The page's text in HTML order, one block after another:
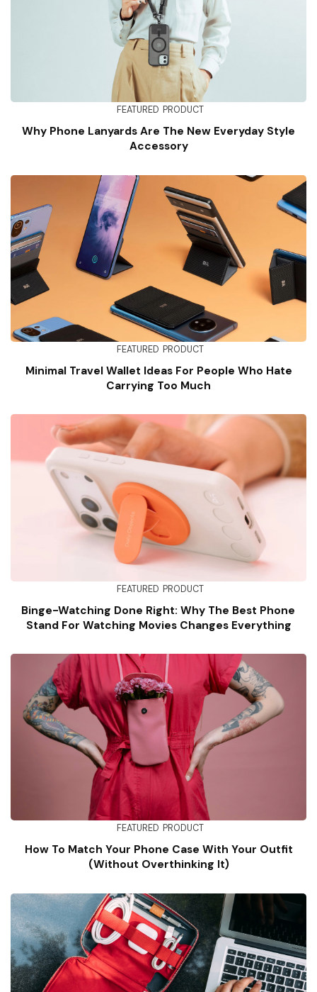
FEATURED PRODUCT
Why Phone Lanyards Are The New Everyday Style
Accessory
FEATURED PRODUCT
Minimal Travel Wallet Ideas For People Who Hate
Carrying Too Much
FEATURED PRODUCT
Binge-Watching Done Right: Why The Best Phone
Stand For Watching Movies Changes Everything
FEATURED PRODUCT
How To Match Your Phone Case With Your Outfit
(Without Overthinking It)